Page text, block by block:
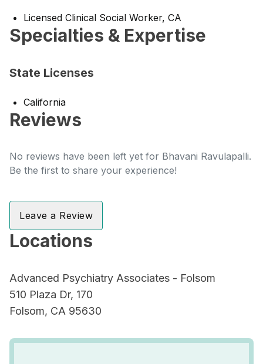
Licensed Clinical Social Worker, CA
Specialties & Expertise
State Licenses
California
Reviews
No reviews have been left yet for Bhavani Ravulapalli.
Be the first to share your experience!
Leave a Review
Locations
Advanced Psychiatry Associates - Folsom
510 Plaza Dr, 170
Folsom, CA 95630